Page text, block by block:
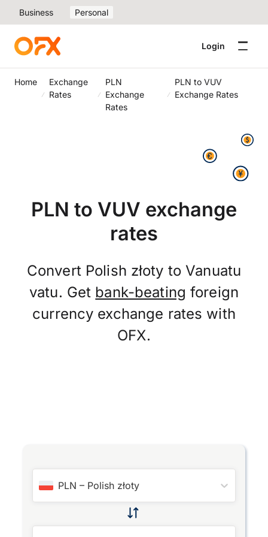
Business Personal
Login
Home
Exchange
Rates
PLN
Exchange
Rates
PLN to VUV
Exchange Rates
PLN to VUV exchange
rates
Convert Polish złoty to Vanuatu
vatu. Get bank-beating foreign
currency exchange rates with
OFX.
PLN – Polish złoty